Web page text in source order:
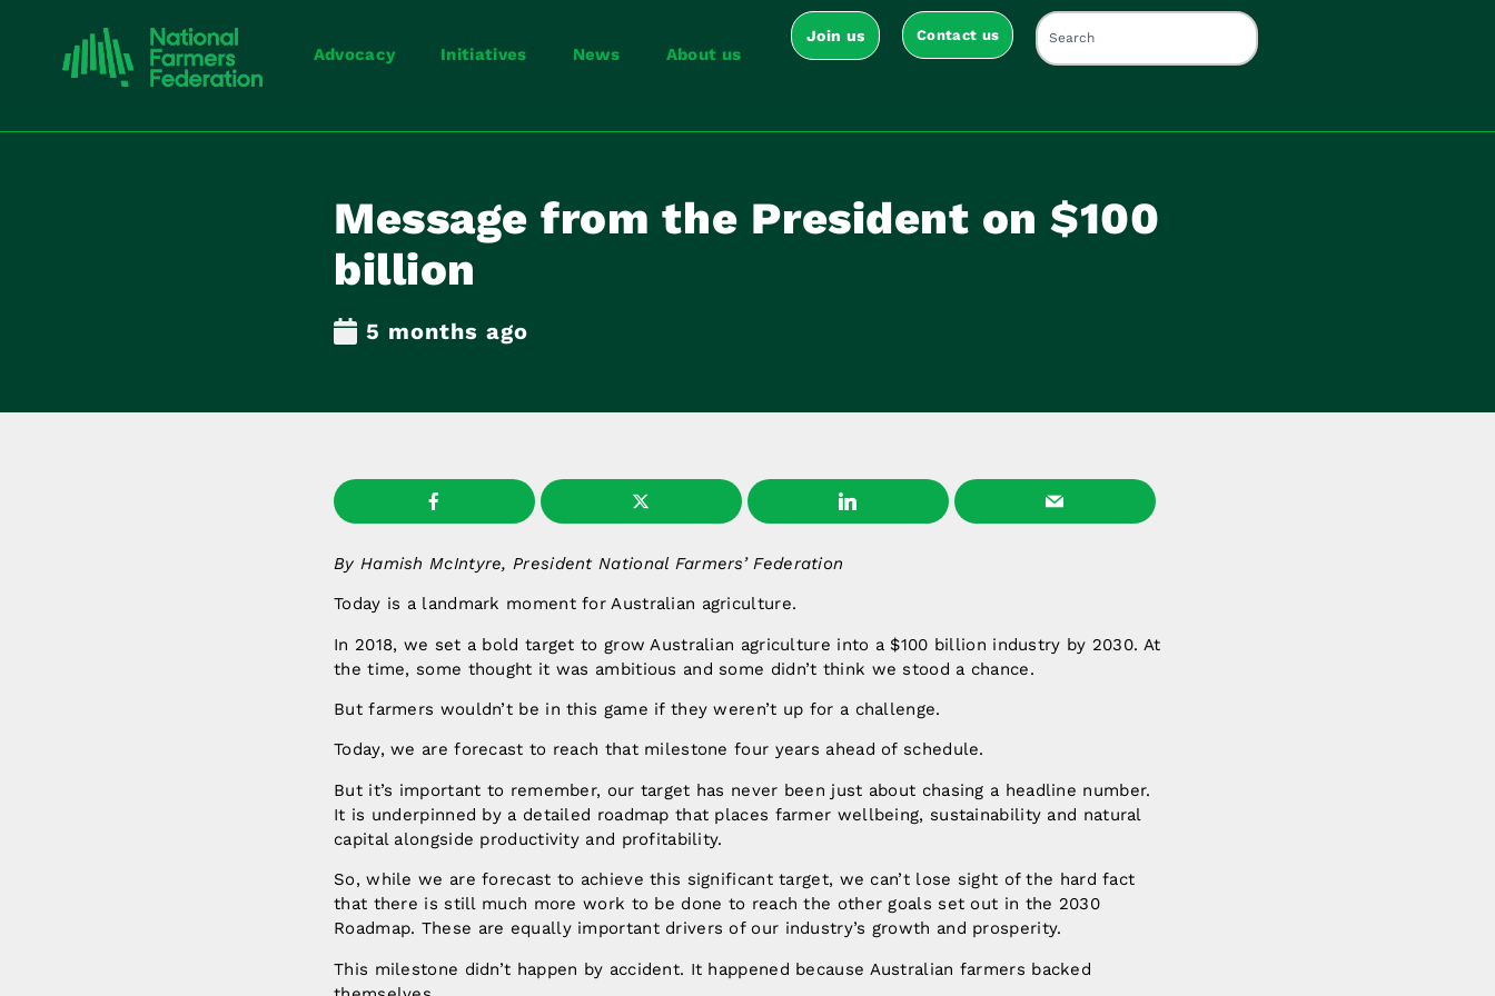
Advocacy Initiatives News About us
Join us Contact us
Message from the President on $100
billion
5 months ago
By Hamish McIntyre, President National Farmers’ Federation
Today is a landmark moment for Australian agriculture.
In 2018, we set a bold target to grow Australian agriculture into a $100 billion industry by 2030. At
the time, some thought it was ambitious and some didn’t think we stood a chance.
But farmers wouldn’t be in this game if they weren’t up for a challenge.
Today, we are forecast to reach that milestone four years ahead of schedule.
But it’s important to remember, our target has never been just about chasing a headline number.
It is underpinned by a detailed roadmap that places farmer wellbeing, sustainability and natural
capital alongside productivity and profitability.
So, while we are forecast to achieve this significant target, we can’t lose sight of the hard fact
that there is still much more work to be done to reach the other goals set out in the 2030
Roadmap. These are equally important drivers of our industry’s growth and prosperity.
This milestone didn’t happen by accident. It happened because Australian farmers backed